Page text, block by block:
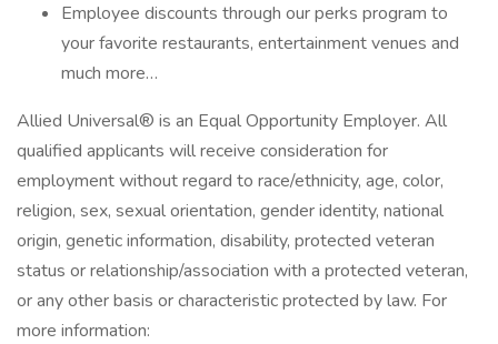
Employee discounts through our perks program to
your favorite restaurants, entertainment venues and
much more…
Allied Universal® is an Equal Opportunity Employer. All
qualified applicants will receive consideration for
employment without regard to race/ethnicity, age, color,
religion, sex, sexual orientation, gender identity, national
origin, genetic information, disability, protected veteran
status or relationship/association with a protected veteran,
or any other basis or characteristic protected by law. For
more information: